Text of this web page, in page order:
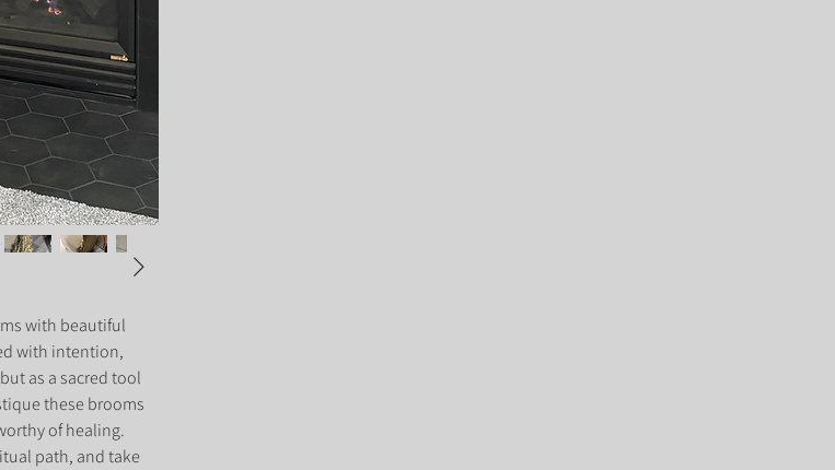
with beautiful
with intention,
as a sacred tool
these brooms
of healing.
path, and take